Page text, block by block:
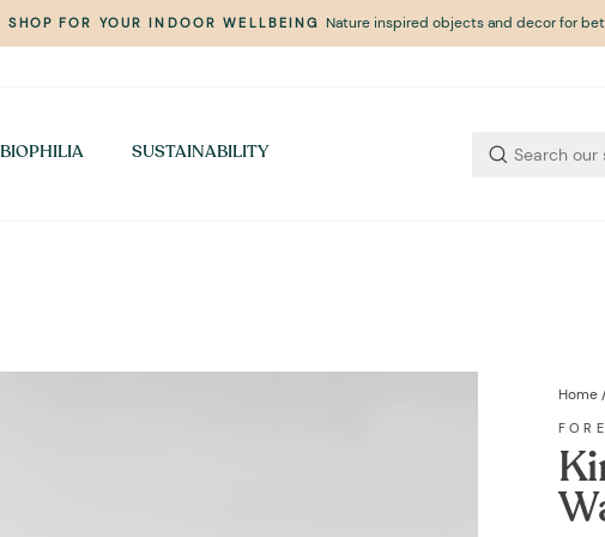
Pause
SHOP FOR YOUR INDOOR WELLBEING Nature inspired objects and decor for
BIOPHILIA SUSTAINABILITY
Home